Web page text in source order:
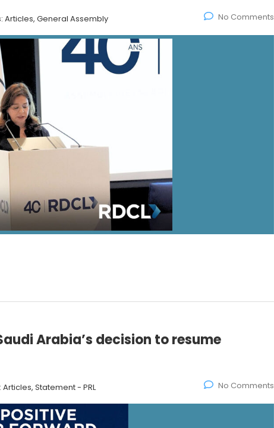
Articles, General Assembly No Comments
Arabia’s decision to resume
Articles, Statement - PRL No Comments